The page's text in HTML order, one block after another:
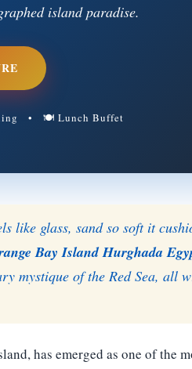
island paradise.
• 🍽 Lunch Buffet
like glass, sand so soft it
Bay Island Hurghada
mystique of the Red Sea, all
has emerged as one of the